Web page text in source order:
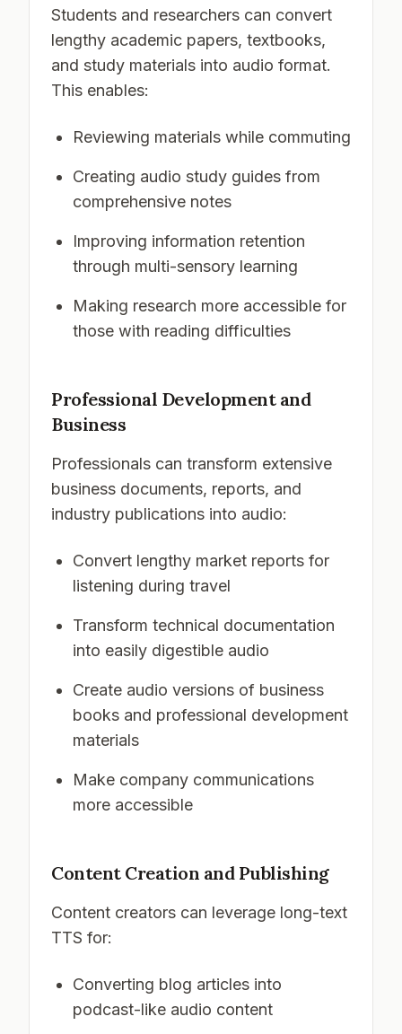
Students and researchers can convert
lengthy academic papers, textbooks,
and study materials into audio format.
This enables:
Reviewing materials while commuting
Creating audio study guides from
comprehensive notes
Improving information retention
through multi-sensory learning
Making research more accessible for
those with reading difficulties
Professional Development and
Business
Professionals can transform extensive
business documents, reports, and
industry publications into audio:
Convert lengthy market reports for
listening during travel
Transform technical documentation
into easily digestible audio
Create audio versions of business
books and professional development
materials
Make company communications
more accessible
Content Creation and Publishing
Content creators can leverage long-text
TTS for:
Converting blog articles into
podcast-like audio content